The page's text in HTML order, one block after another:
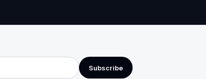
Subscribe